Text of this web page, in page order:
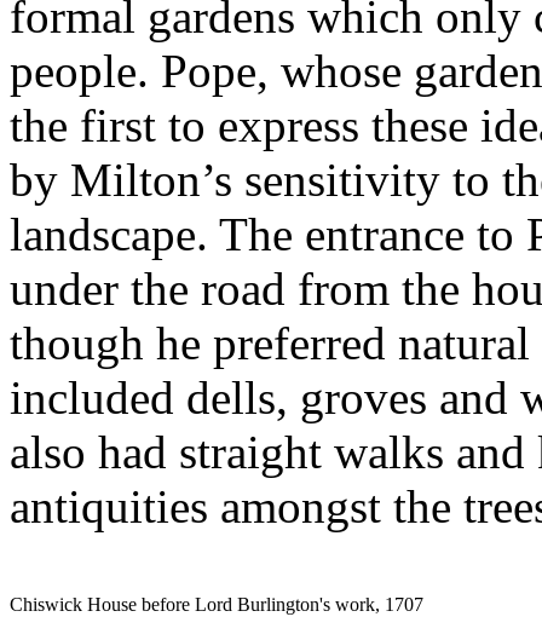
formal gardens which
people. Pope, whose
the first to express these
by Milton’s sensitivity to
landscape. The entrance to
under the road from the
though he preferred
included dells, groves and
also had straight walks
antiquities amongst the
Chiswick House before Lord Burlington's work, 1707